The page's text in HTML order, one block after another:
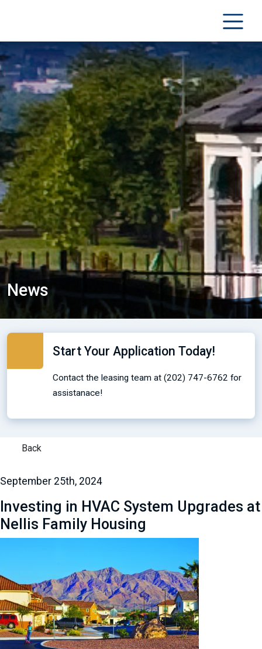
News
Start Your Application Today!
Contact the leasing team at (202) 747-6762 for
assistanace!
Back
September 25th, 2024
Investing in HVAC System Upgrades at
Nellis Family Housing